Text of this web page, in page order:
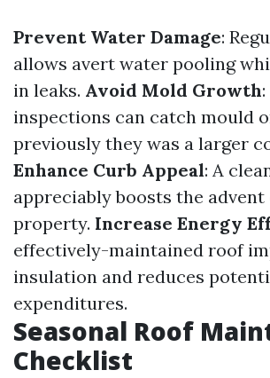
Prevent Water Damage:
allows avert water pooling
in leaks. Avoid Mold Growth
inspections can catch mould
previously they was a larger
Enhance Curb Appeal: A
appreciably boosts the
property. Increase Energy
effectively-maintained roof
insulation and reduces
expenditures.
Seasonal Roof
Checklist